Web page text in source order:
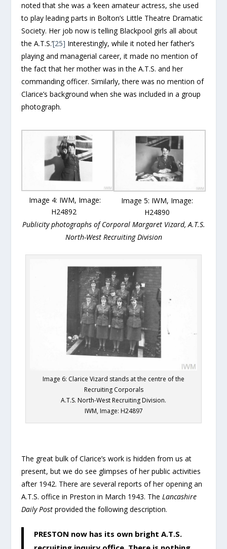
noted that she was a ‘keen amateur actress, she used
to play leading parts in Bolton’s Little Theatre Dramatic
Society. Her job now is telling Blackpool girls all about
the A.T.S.’[25] Interestingly, while it noted her father’s
playing and managerial career, it made no mention of
the fact that her mother was in the A.T.S. and her
commanding officer. Similarly, there was no mention of
Clarice’s background when she was included in a group
photograph.
Image 4: IWM, Image:
H24892
Image 5: IWM, Image:
H24890
Publicity photographs of Corporal Margaret Vizard, A.T.S.
North-West Recruiting Division
Image 6: Clarice Vizard stands at the centre of the
Recruiting Corporals
A.T.S. North-West Recruiting Division.
IWM, Image: H24897
The great bulk of Clarice’s work is hidden from us at
present, but we do see glimpses of her public activities
after 1942. There are several reports of her opening an
A.T.S. office in Preston in March 1943. TheLancashire
Daily Post provided the following description.
PRESTON now has its own bright A.T.S.